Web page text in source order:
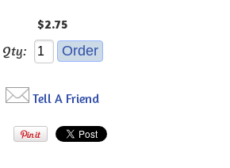
$2.75
Qty:
Tell A Friend